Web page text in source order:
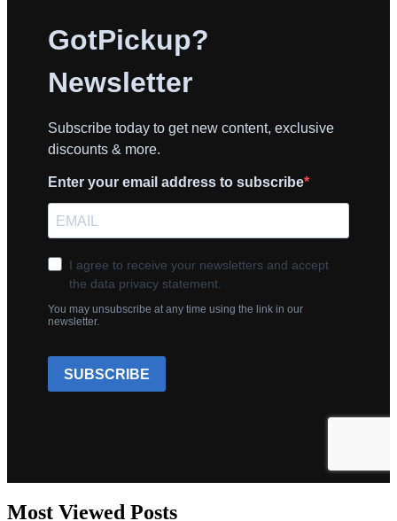
Most Viewed Posts